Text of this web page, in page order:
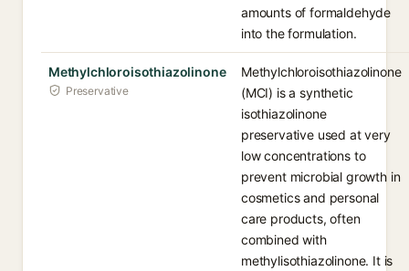
amounts of formaldehyde
into the formulation.
Methylchloroisothiazolinone
Preservative
Methylchloroisothiazolinone
(MCI) is a synthetic
isothiazolinone
preservative used at very
low concentrations to
prevent microbial growth in
cosmetics and personal
care products, often
combined with
methylisothiazolinone. It is